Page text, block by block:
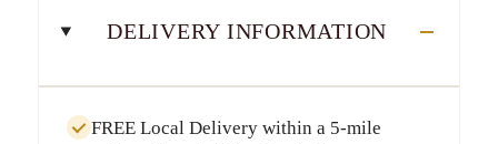
DELIVERY INFORMATION
FREE Local Deliverywithin a 5-mile